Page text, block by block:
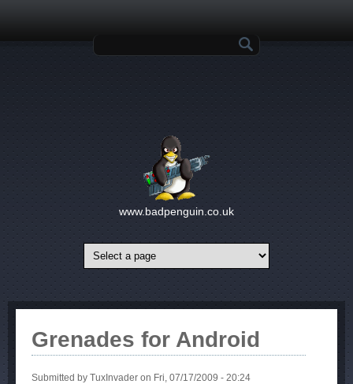
www.badpenguin.co.uk
Grenades for Android
Submitted by TuxInvader on Fri, 07/17/2009 - 20:24